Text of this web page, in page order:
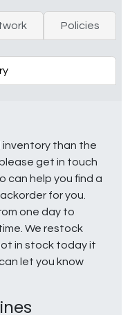
Policies
inventory than the
get in touch
can help you find a
for you.
one day to
We restock
in stock today it
let you know